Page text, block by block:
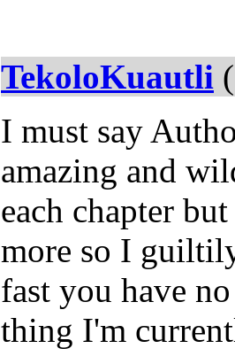
TekoloKuautli
I must say
amazing and
each chapter
more so I
fast you have
thing I'm